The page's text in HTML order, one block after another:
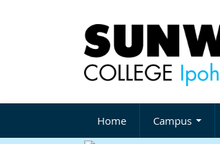
Home Campus